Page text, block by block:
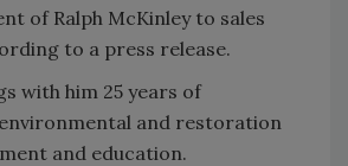
of Ralph McKinley to sales
to a press release.
with him 25 years of
and restoration
and education.